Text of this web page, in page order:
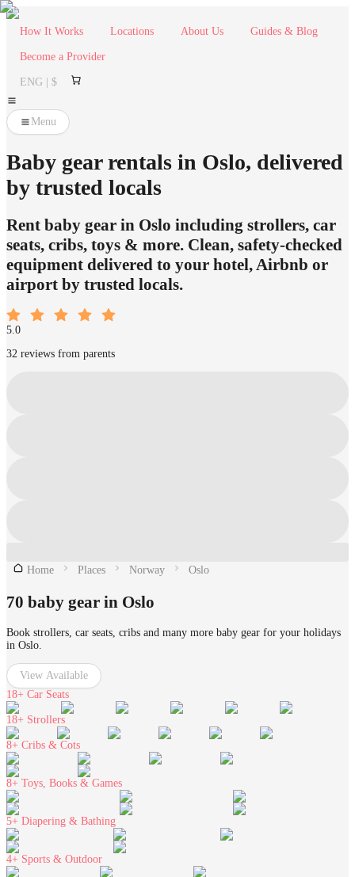
How It Works Locations About Us Guides & Blog
Become a Provider
ENG | $
Menu
Baby gear rentals in Oslo, delivered
by trusted locals
Rent baby gear in Oslo including strollers, car
seats, cribs, toys & more. Clean, safety-checked
equipment delivered to your hotel, Airbnb or
airport by trusted locals.
5.0
32 reviews from parents
Home Places Norway Oslo
70 baby gear in Oslo
Book strollers, car seats, cribs and many more baby gear for your holidays
in Oslo.
View Available
18+ Car Seats
18+ Strollers
8+ Cribs & Cots
8+ Toys, Books & Games
5+ Diapering & Bathing
4+ Sports & Outdoor